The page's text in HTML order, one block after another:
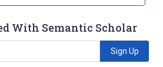
With Semantic Scholar
Sign Up